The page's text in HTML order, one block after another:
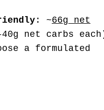
: ~66g net
net carbs
a formulated